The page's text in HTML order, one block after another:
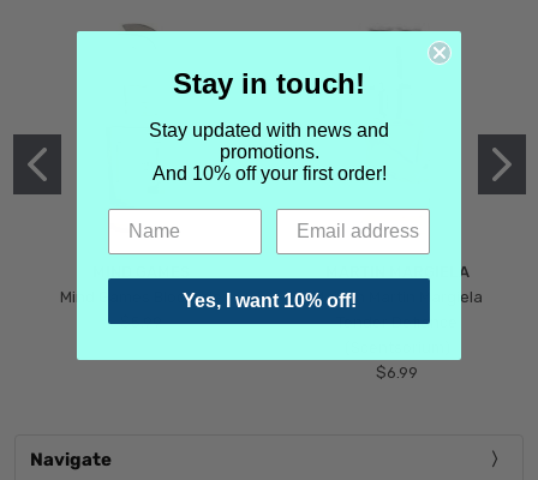
Mind Games Blockade
$5.99
MARTIN MARGIELA
Maison Martin Margiela
Tender Defiance
$6.99
Navigate
Stay in touch!
Stay updated with news and
promotions.
And 10% off your first order!
Yes, I want 10% off!